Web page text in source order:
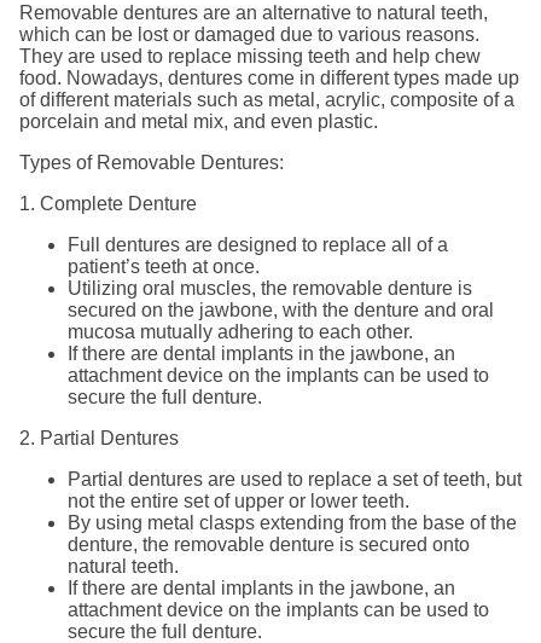
Removable dentures are an alternative to natural teeth,
which can be lost or damaged due to various reasons.
They are used to replace missing teeth and help chew
food. Nowadays, dentures come in different types made up
of different materials such as metal, acrylic, composite of a
porcelain and metal mix, and even plastic.
Types of Removable Dentures:
1. Complete Denture
Full dentures are designed to replace all of a
patient’s teeth at once.
Utilizing oral muscles, the removable denture is
secured on the jawbone, with the denture and oral
mucosa mutually adhering to each other.
If there are dental implants in the jawbone, an
attachment device on the implants can be used to
secure the full denture.
2. Partial Dentures
Partial dentures are used to replace a set of teeth, but
not the entire set of upper or lower teeth.
By using metal clasps extending from the base of the
denture, the removable denture is secured onto
natural teeth.
If there are dental implants in the jawbone, an
attachment device on the implants can be used to
secure the full denture.